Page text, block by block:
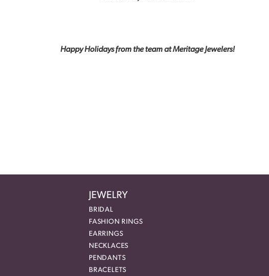
Happy Holidays from the team at Meritage Jewelers!
JEWELRY
BRIDAL
FASHION RINGS
EARRINGS
NECKLACES
PENDANTS
BRACELETS